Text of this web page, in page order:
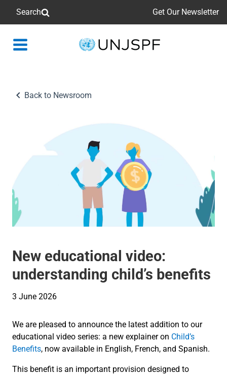
Search Get Our Newsletter
Back
Back to Newsroom
New educational video:
understanding child’s benefits
3 June 2026
We are pleased to announce the latest addition to our
educational video series: a new explainer on Child’s
Benefits, now available in English, French, and Spanish.
This benefit is an important provision designed to